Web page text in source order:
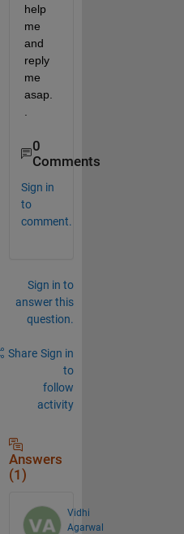
help
me
and
reply
me
asap.
0
Comments
Sign in
to
comment.
Sign in to
answer this
question.
Share Sign in
to
follow
activity
Answers
(1)
Vidhi
Agarwal